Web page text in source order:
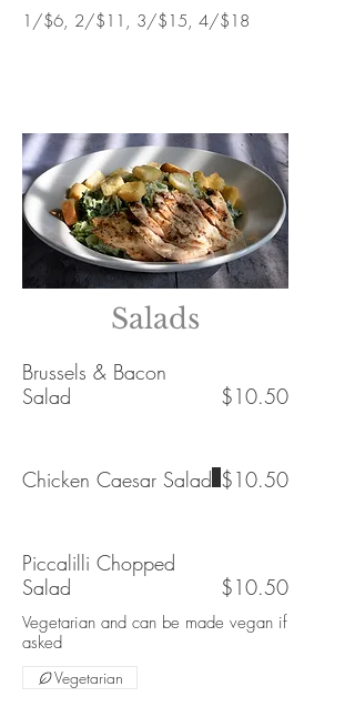
1/$6, 2/$11, 3/$15, 4/$18
Salads
Brussels & Bacon
Salad
$10.50
Chicken Caesar Salad $10.50
Piccalilli Chopped
Salad
Vegetarian and can be made vegan if
asked
$10.50
Vegetarian